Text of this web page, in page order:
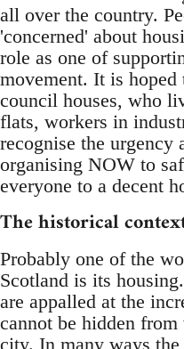
all over the country.
'concerned' about
role as one of
movement. It is
council houses, who
flats, workers in
recognise the urgency
organising NOW to
everyone to a decent
The historical
Probably one of the
Scotland is its
are appalled at the
cannot be hidden
city. In many ways